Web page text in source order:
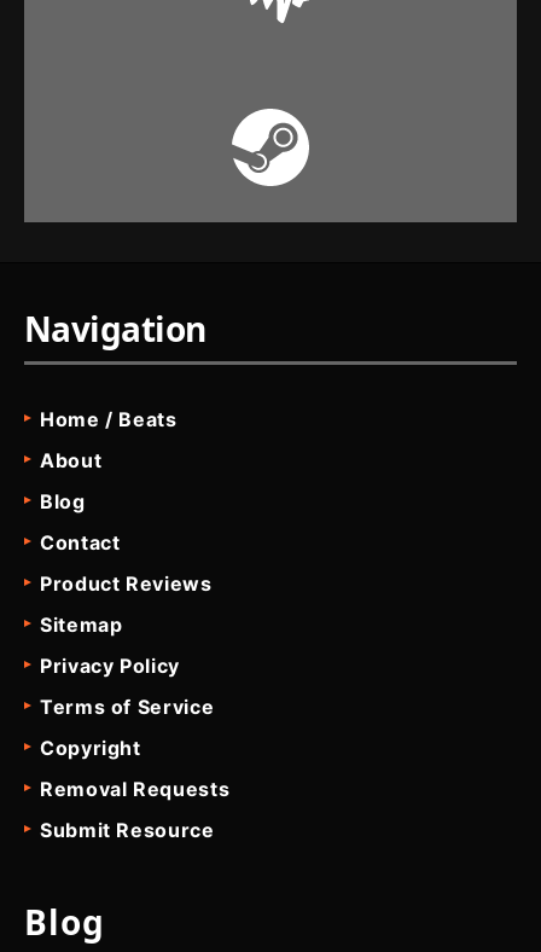
Navigation
Home / Beats
About
Blog
Contact
Product Reviews
Sitemap
Privacy Policy
Terms of Service
Copyright
Removal Requests
Submit Resource
Blog